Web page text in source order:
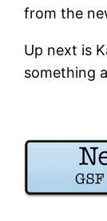
from the
Up next is
something